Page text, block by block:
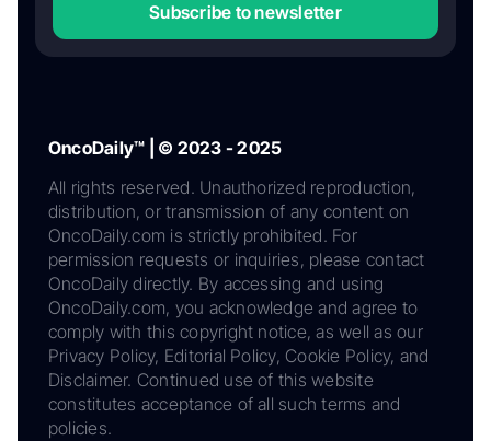
Subscribe to newsletter
OncoDaily™ | © 2023 - 2025
All rights reserved. Unauthorized reproduction,
distribution, or transmission of any content on
OncoDaily.com is strictly prohibited. For
permission requests or inquiries, please contact
OncoDaily directly. By accessing and using
OncoDaily.com, you acknowledge and agree to
comply with this copyright notice, as well as our
Privacy Policy, Editorial Policy, Cookie Policy, and
Disclaimer. Continued use of this website
constitutes acceptance of all such terms and
policies.